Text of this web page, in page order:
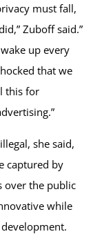
must fall,
Zuboff said.”
up every
that we
this for
she said,
captured by
over the public
while